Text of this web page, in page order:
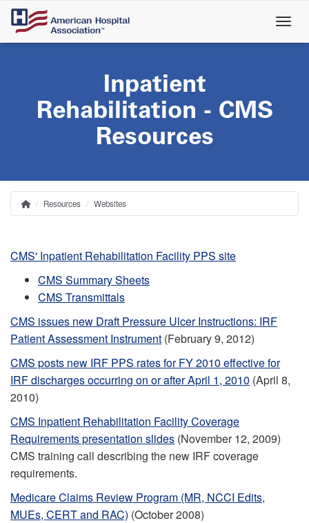
Skip
main
Inpatient
Rehabilitation - CMS
Resources
Breadcrumb
HomeResources Websites
CMS' Inpatient Rehabilitation Facility PPS site
CMS Summary Sheets
CMS Transmittals
CMS issues new Draft Pressure Ulcer Instructions: IRF
Patient Assessment Instrument (February 9, 2012)
CMS posts new IRF PPS rates for FY 2010 effective for
IRF discharges occurring on or after April 1, 2010 (April 8,
2010)
CMS Inpatient Rehabilitation Facility Coverage
Requirements presentation slides (November 12, 2009)
CMS training call describing the new IRF coverage
requirements.
Medicare Claims Review Program (MR, NCCI Edits,
MUEs, CERT and RAC) (October 2008)